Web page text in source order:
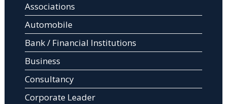
Associations
Automobile
Bank / Financial Institutions
Business
Consultancy
Corporate Leader